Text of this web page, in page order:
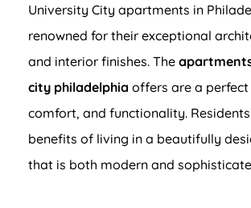
University City apartments in
renowned for their exceptional
and interior finishes. The
city philadelphia offers are a
comfort, and functionality.
benefits of living in a beautifully
that is both modern and